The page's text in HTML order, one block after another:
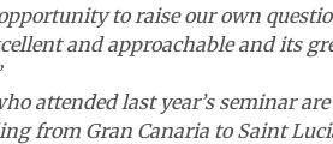
to raise our own
and approachable and its
attended last year’s seminar
from Gran Canaria to Saint